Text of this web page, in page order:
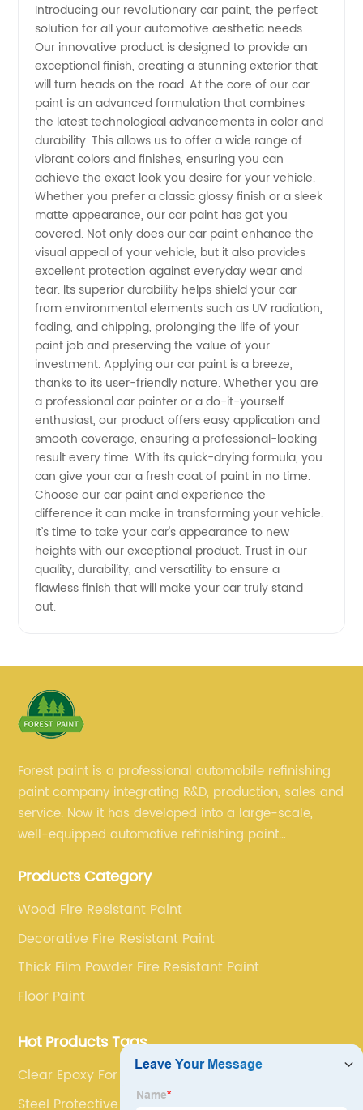
Car
Paint:
Manufacturer
Offering
Wholesale
Supply
Introducing our revolutionary car paint, the perfect
solution for all your automotive aesthetic needs.
Our innovative product is designed to provide an
exceptional finish, creating a stunning exterior that
will turn heads on the road. At the core of our car
paint is an advanced formulation that combines
the latest technological advancements in color and
durability. This allows us to offer a wide range of
vibrant colors and finishes, ensuring you can
achieve the exact look you desire for your vehicle.
Whether you prefer a classic glossy finish or a sleek
matte appearance, our car paint has got you
covered. Not only does our car paint enhance the
visual appeal of your vehicle, but it also provides
excellent protection against everyday wear and
tear. Its superior durability helps shield your car
from environmental elements such as UV radiation,
fading, and chipping, prolonging the life of your
paint job and preserving the value of your
investment. Applying our car paint is a breeze,
thanks to its user-friendly nature. Whether you are
a professional car painter or a do-it-yourself
enthusiast, our product offers easy application and
smooth coverage, ensuring a professional-looking
result every time. With its quick-drying formula, you
can give your car a fresh coat of paint in no time.
Choose our car paint and experience the
difference it can make in transforming your vehicle.
It’s time to take your car's appearance to new
heights with our exceptional product. Trust in our
quality, durability, and versatility to ensure a
flawless finish that will make your car truly stand
out.
Forest paint is a professional automobile refinishing
paint company integrating R&D, production, sales and
service. Now it has developed into a large-scale,
well-equipped automotive refinishing paint
team, experienced sales team and perfect customer
Products Category
Wood Fire Resistant Paint
Decorative Fire Resistant Paint
Thick Film Powder Fire Resistant Paint
Floor Paint
Hot Products Tags
Clear Epoxy For 3d Floors 3d
Steel Protective Coatings